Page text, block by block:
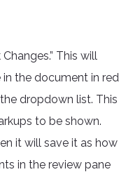
This will
the document in red
dropdown list. This
to be shown.
it will save it as how
in the review pane